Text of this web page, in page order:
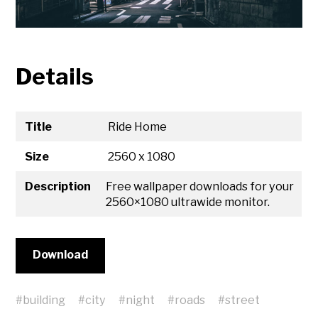
Details
Title Ride Home
Size 2560 x 1080
Description
Free wallpaper downloads for your
2560×1080 ultrawide monitor.
Download
#building #city #night #roads #street